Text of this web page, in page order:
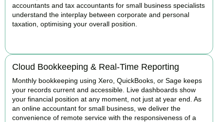
accountants and tax accountants for small business specialists
understand the interplay between corporate and personal
taxation, optimising your overall position.
Cloud Bookkeeping & Real-Time Reporting
Monthly bookkeeping using Xero, QuickBooks, or Sage keeps
your records current and accessible. Live dashboards show
your financial position at any moment, not just at year end. As
an online accountant for small business, we deliver the
convenience of remote service with the responsiveness of a